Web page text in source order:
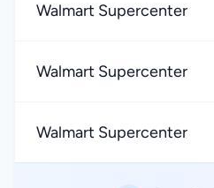
Walmart Supercenter
Walmart Supercenter
Walmart Supercenter